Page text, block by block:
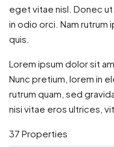
eget vitae nisl. Donec
in odio orci. Nam rutrum
quis.
Lorem ipsum dolor sit
Nunc pretium, lorem in
rutrum quam, sed
nisi vitae eros ultrices,
37 Properties